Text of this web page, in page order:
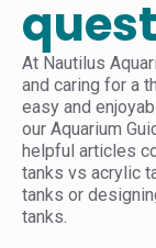
At Nautilus
and caring for a
easy and
our Aquarium
helpful articles
tanks vs acrylic
tanks or
tanks.